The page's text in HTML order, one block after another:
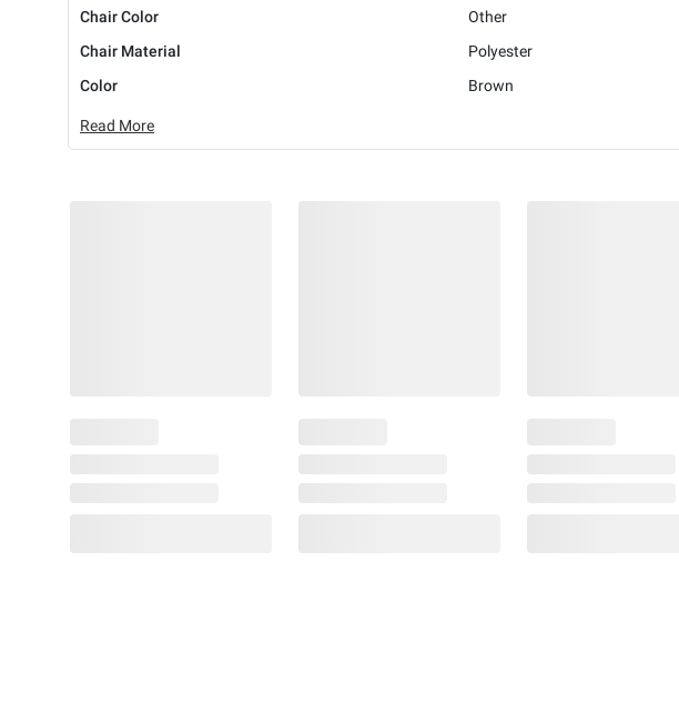
Chair Color
Other
Chair Material
Polyester
Color
Brown
Read More